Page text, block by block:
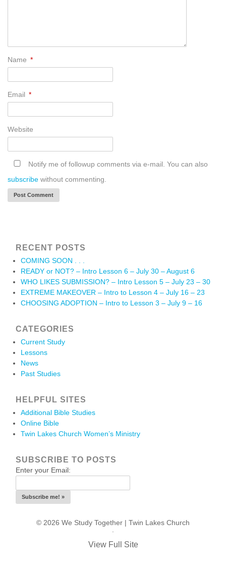
Name *
Email *
Website
Notify me of followup comments via e-mail. You can also
subscribe without commenting.
RECENT POSTS
COMING SOON . . .
READY or NOT? – Intro Lesson 6 – July 30 – August 6
WHO LIKES SUBMISSION? – Intro Lesson 5 – July 23 – 30
EXTREME MAKEOVER – Intro to Lesson 4 – July 16 – 23
CHOOSING ADOPTION – Intro to Lesson 3 – July 9 – 16
CATEGORIES
Current Study
Lessons
News
Past Studies
HELPFUL SITES
Additional Bible Studies
Online Bible
Twin Lakes Church Women’s Ministry
SUBSCRIBE TO POSTS
Enter your Email:
© 2026 We Study Together | Twin Lakes Church
View Full Site